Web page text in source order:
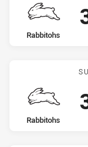
home Team
Rabbitohs
home Team
Rabbitohs